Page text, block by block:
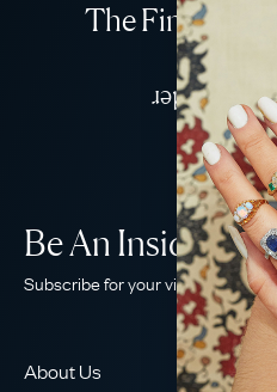
The Finest
Delivered
About Us
Be An Insider!
Subscribe for your vintage